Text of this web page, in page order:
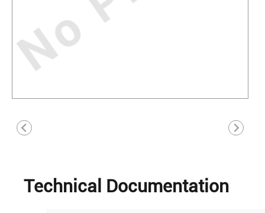
Technical Documentation